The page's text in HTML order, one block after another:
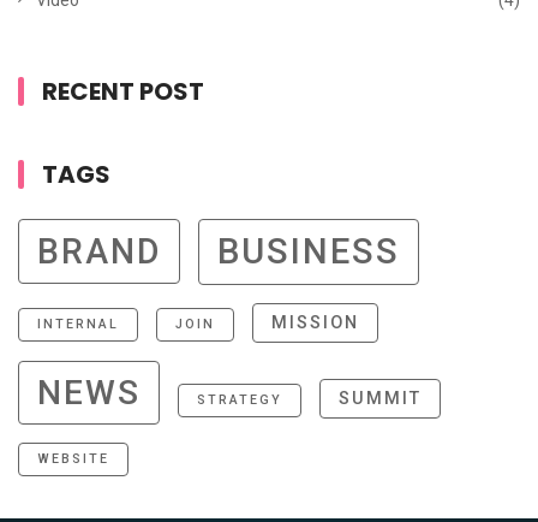
RECENT POST
TAGS
BRAND BUSINESS
INTERNAL JOIN MISSION
NEWS STRATEGY SUMMIT
WEBSITE